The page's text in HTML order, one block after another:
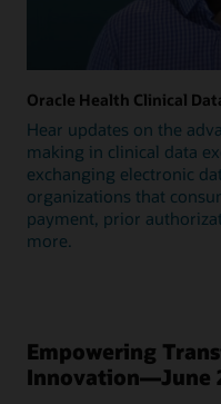
Oracle Health Clinical
Hear updates on the
making in clinical data
exchanging electronic
organizations that
payment, prior
more.
Empowering
Innovation—June